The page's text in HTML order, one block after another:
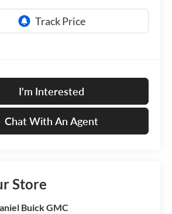
I'm Interested
Chat With An Agent
Store
Buick GMC